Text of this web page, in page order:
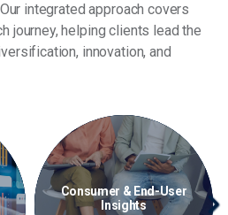
integrated approach covers
journey, helping clients lead the
innovation, and
Data & Analytics